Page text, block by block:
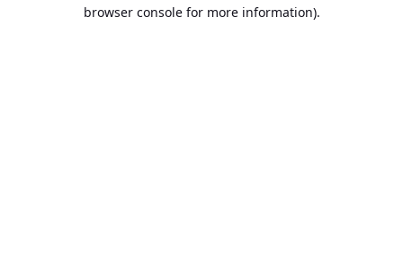
browser console for more information).